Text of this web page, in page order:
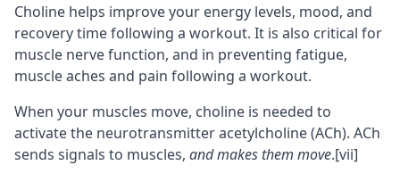
Choline helps improve your energy levels, mood, and
recovery time following a workout. It is also critical for
muscle nerve function, and in preventing fatigue,
muscle aches and pain following a workout.
When your muscles move, choline is needed to
activate the neurotransmitter acetylcholine (ACh). ACh
sends signals to muscles, and makes them move.[vii]